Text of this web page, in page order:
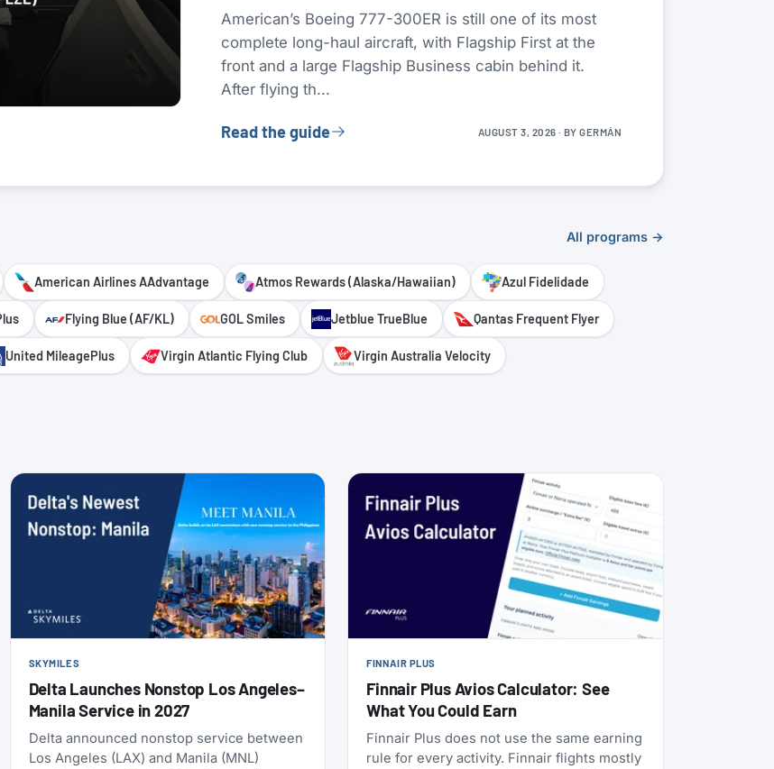
American’s Boeing 777-300ER is still one of its most
complete long-haul aircraft, with Flagship First at the
front and a large Flagship Business cabin behind it.
After flying th...
Read the guide AUGUST 3, 2026 · BYGERMÁN
All programs →
American Airlines AAdvantage Atmos Rewards (Alaska/Hawaiian) Azul Fidelidade
Flying Blue (AF/KL) GOL Smiles Jetblue TrueBlue Qantas Frequent Flyer
United MileagePlus Virgin Atlantic Flying Club Virgin Australia Velocity
SKYMILES
Delta Launches Nonstop Los Angeles–
Manila Service in 2027
Delta announced nonstop service between
Los Angeles (LAX) and Manila (MNL)
FINNAIR PLUS
Finnair Plus Avios Calculator: See
What You Could Earn
Finnair Plus does not use the same earning
rule for every activity. Finnair flights mostly